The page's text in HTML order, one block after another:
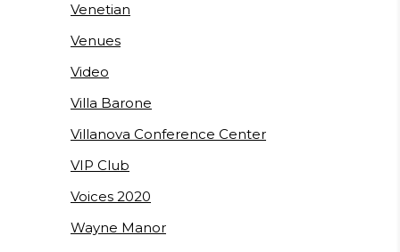
Venetian
Venues
Video
Villa Barone
Villanova Conference Center
VIP Club
Voices 2020
Wayne Manor